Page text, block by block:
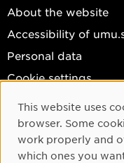
About the website
Accessibility of
Personal data
Cookie settings
Facebook
Instagram
YouTube
Cookie
This website uses
browser. Some
work properly and
which ones you